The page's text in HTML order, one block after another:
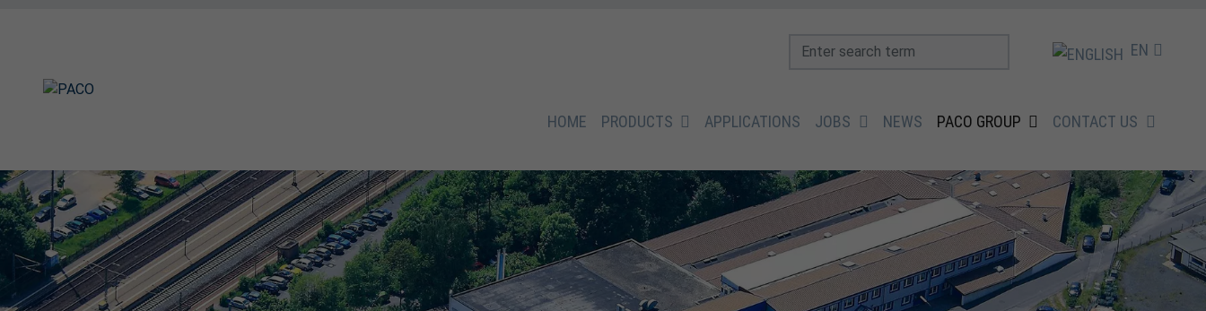
EN
HOME PRODUCTS APPLICATIONS JOBS NEWS PACO GROUP CONTACT US